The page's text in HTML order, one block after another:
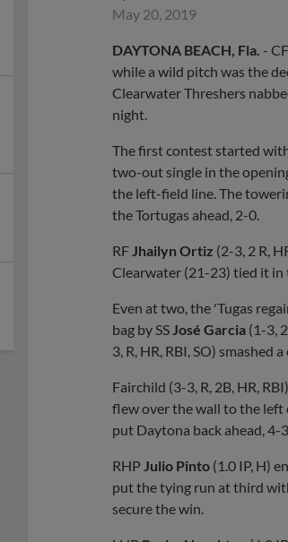
May 20, 2019
DAYTONA BEACH, Fla. - CF
while a wild pitch was the
Clearwater Threshers
night.
The first contest started
two-out single in the
the left-field line. The
the Tortugas ahead, 2-0.
RF Jhailyn Ortiz (2-3, 2 R,
Clearwater (21-23) tied it
Even at two, the 'Tugas
bag by SS José Garcia (1-3,
3, R, HR, RBI, SO)
Fairchild (3-3, R, 2B, HR,
flew over the wall to the left
put Daytona back ahead, 4-3.
RHP Julio Pinto (1.0 IP, H)
put the tying run at third
secure the win.